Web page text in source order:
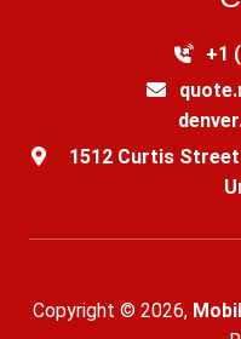
+1
1512 Curtis Street
Copyright © 2026,